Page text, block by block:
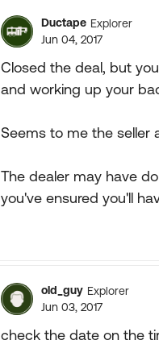
Ductape Explorer
Jun 04, 2017
Closed the deal, but
and working up your
Seems to me the seller
The dealer may have
you've ensured you'll
old_guy Explorer
Jun 03, 2017
check the date on the